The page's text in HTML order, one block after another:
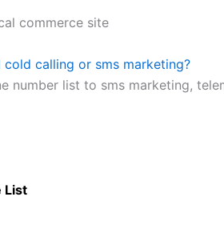
commerce site
calling or sms marketing?
number list to sms marketing,
List